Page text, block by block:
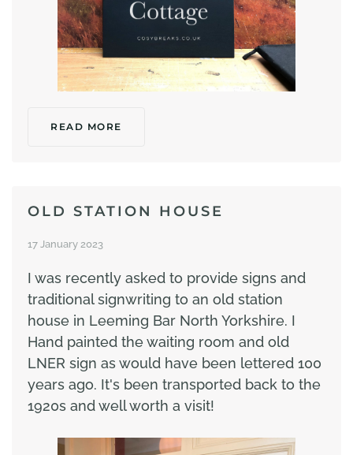
READ MORE
OLD STATION HOUSE
17 January 2023
I was recently asked to provide signs and
traditional signwriting to an old station
house in Leeming Bar North Yorkshire. I
Hand painted the waiting room and old
LNER sign as would have been lettered 100
years ago. It's been transported back to the
1920s and well worth a visit!